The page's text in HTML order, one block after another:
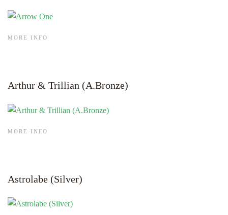
MORE INFO
Arthur & Trillian (A.Bronze)
MORE INFO
Astrolabe (Silver)